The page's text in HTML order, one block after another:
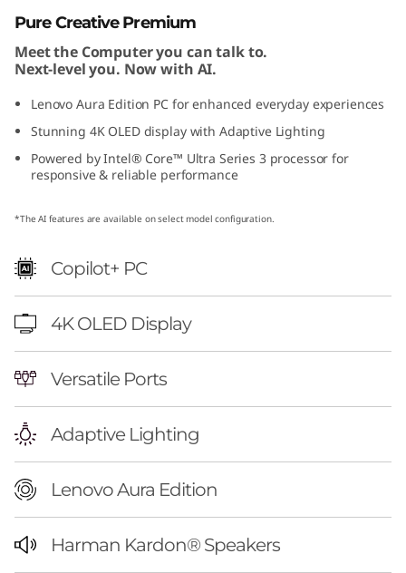
a
E
d
o
n
Pure Creative Premium
Meet the Computer you can talk to.
Next-level you. Now with AI.
Lenovo Aura Edition PC for enhanced everyday experiences
Stunning 4K OLED display with Adaptive Lighting
Powered by Intel® Core™ Ultra Series 3 processor for
responsive & reliable performance
*The AI features are available on select model configuration.
Copilot+ PC
4K OLED Display
Versatile Ports
Adaptive Lighting
Lenovo Aura Edition
Harman Kardon® Speakers